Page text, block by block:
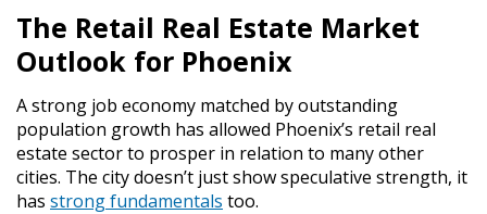
The Retail Real Estate Market
Outlook for Phoenix
A strong job economy matched by outstanding
population growth has allowed Phoenix’s retail real
estate sector to prosper in relation to many other
cities. The city doesn’t just show speculative strength, it
has strong fundamentals too.